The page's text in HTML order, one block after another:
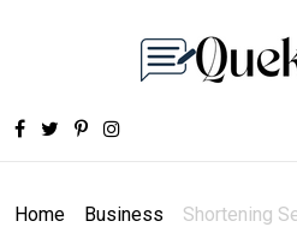
Home Business Shortening